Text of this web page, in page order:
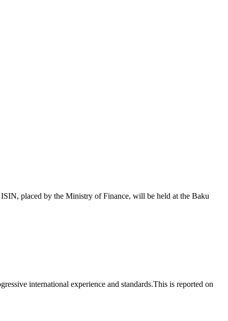
placed by the Ministry of Finance, will be held at the Baku
international experience and standards.This is reported on